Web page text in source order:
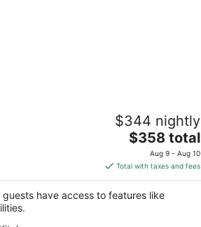
10 - Steps to Beach, Pool,
$344 nightly
The
price
is
$358
total
$358 total
Aug 9 - Aug 10
Total with taxes and fees
guests have access to features like